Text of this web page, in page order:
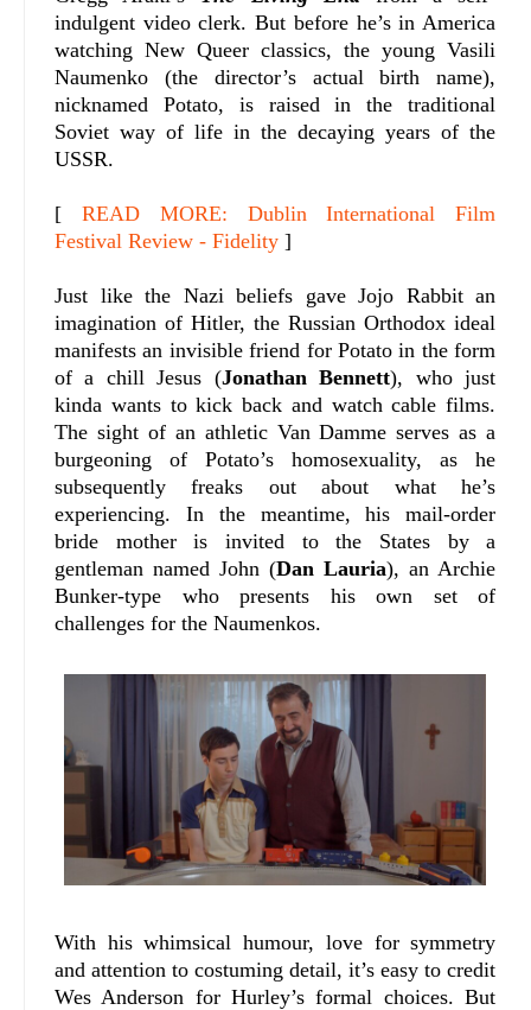
indulgent video clerk. But before he’s in America
watching New Queer classics, the young Vasili
Naumenko (the director’s actual birth name),
nicknamed Potato, is raised in the traditional
Soviet way of life in the decaying years of the
USSR.
[ READ MORE: Dublin International Film
Festival Review - Fidelity ]
Just like the Nazi beliefs gave Jojo Rabbit an
imagination of Hitler, the Russian Orthodox ideal
manifests an invisible friend for Potato in the form
of a chill Jesus (Jonathan Bennett), who just
kinda wants to kick back and watch cable films.
The sight of an athletic Van Damme serves as a
burgeoning of Potato’s homosexuality, as he
subsequently freaks out about what he’s
experiencing. In the meantime, his mail-order
bride mother is invited to the States by a
gentleman named John (Dan Lauria), an Archie
Bunker-type who presents his own set of
challenges for the Naumenkos.
With his whimsical humour, love for symmetry
and attention to costuming detail, it’s easy to credit
Wes Anderson for Hurley’s formal choices. But